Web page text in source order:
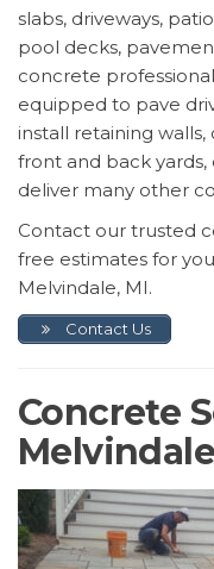
slabs, driveways,
pool decks,
concrete
equipped to pave
install retaining
front and back
deliver many other
Contact our trusted
free estimates for
Melvindale, MI.
Contact Us
Concrete